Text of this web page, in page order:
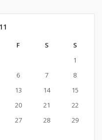
F S
S
1
6 7
8
13 14
15
20 21
22
27 28
29